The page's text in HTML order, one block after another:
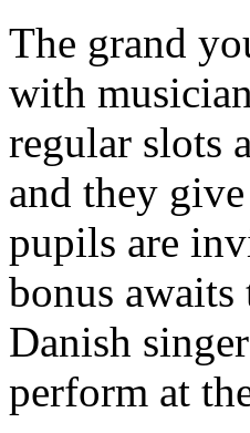
The grand
with
regular slots
and they
pupils are
bonus awaits
Danish
perform at